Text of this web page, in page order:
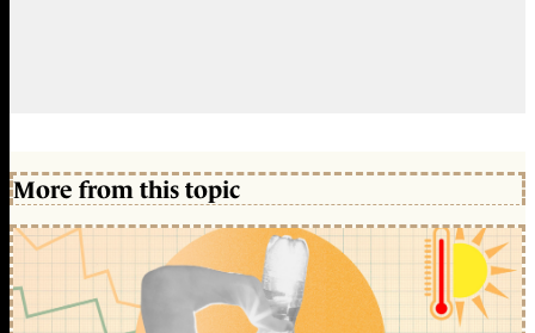
More from this topic